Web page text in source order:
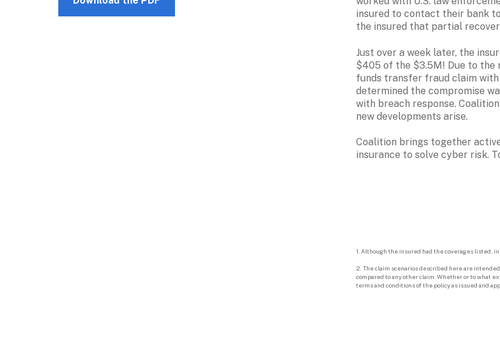
insured to contact their bank
the insured that partial
Just over a week later, the
$405 of the $3.5M! Due to the
funds transfer fraud claim with
determined the compromise
with breach response.
new developments arise.
Coalition brings together
insurance to solve cyber risk.
1. Although the insured had the coverages listed,
2. The claim scenarios described here are
compared to any other claim. Whether or to what
terms and conditions of the policy as issued and